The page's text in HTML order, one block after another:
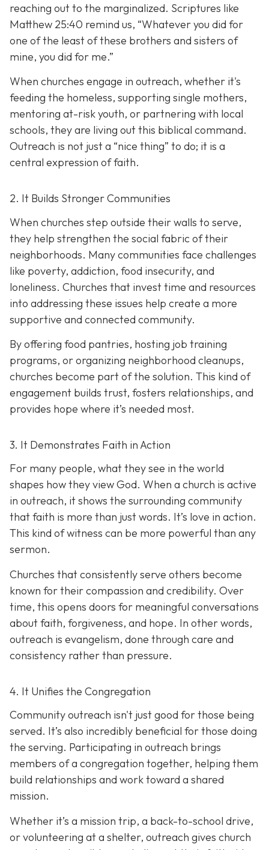
reaching out to the marginalized. Scriptures like
Matthew 25:40 remind us, “Whatever you did for
one of the least of these brothers and sisters of
mine, you did for me.”
When churches engage in outreach, whether it's
feeding the homeless, supporting single mothers,
mentoring at-risk youth, or partnering with local
schools, they are living out this biblical command.
Outreach is not just a “nice thing” to do; it is a
central expression of faith.
2. It Builds Stronger Communities
When churches step outside their walls to serve,
they help strengthen the social fabric of their
neighborhoods. Many communities face challenges
like poverty, addiction, food insecurity, and
loneliness. Churches that invest time and resources
into addressing these issues help create a more
supportive and connected community.
By offering food pantries, hosting job training
programs, or organizing neighborhood cleanups,
churches become part of the solution. This kind of
engagement builds trust, fosters relationships, and
provides hope where it’s needed most.
3. It Demonstrates Faith in Action
For many people, what they see in the world
shapes how they view God. When a church is active
in outreach, it shows the surrounding community
that faith is more than just words. It’s love in action.
This kind of witness can be more powerful than any
sermon.
Churches that consistently serve others become
known for their compassion and credibility. Over
time, this opens doors for meaningful conversations
about faith, forgiveness, and hope. In other words,
outreach is evangelism, done through care and
consistency rather than pressure.
4. It Unifies the Congregation
Community outreach isn't just good for those being
served. It’s also incredibly beneficial for those doing
the serving. Participating in outreach brings
members of a congregation together, helping them
build relationships and work toward a shared
mission.
Whether it’s a mission trip, a back-to-school drive,
or volunteering at a shelter, outreach gives church